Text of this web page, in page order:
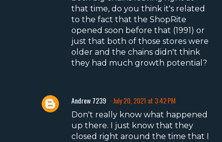
that time, do you think it's related
to the fact that the ShopRite
opened soon before that (1991) or
just that both of those stores were
older and the chains didn't think
they had much growth potential?
Andrew 7239 July 20, 2021 at 3:42 PM
Don't really know what happened
up there. I just know that they
closed right around the time that I